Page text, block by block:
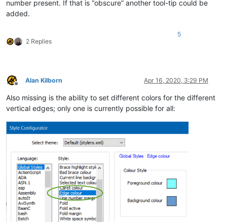
number present. If that is “obscure” another tool-tip could be
added.
2 Replies
5
Offline
Alan Kilborn Apr 16, 2020, 3:29 PM
Also missing is the ability to set different colors for the different
vertical edges; only one is currently possible for all: